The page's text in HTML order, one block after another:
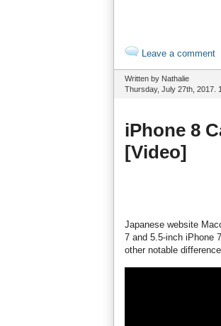
Leave a comment
Written by Nathalie
Thursday, July 27th, 2017.
iPhone 8
[Video]
Japanese website
7 and 5.5-inch iPhone
other notable